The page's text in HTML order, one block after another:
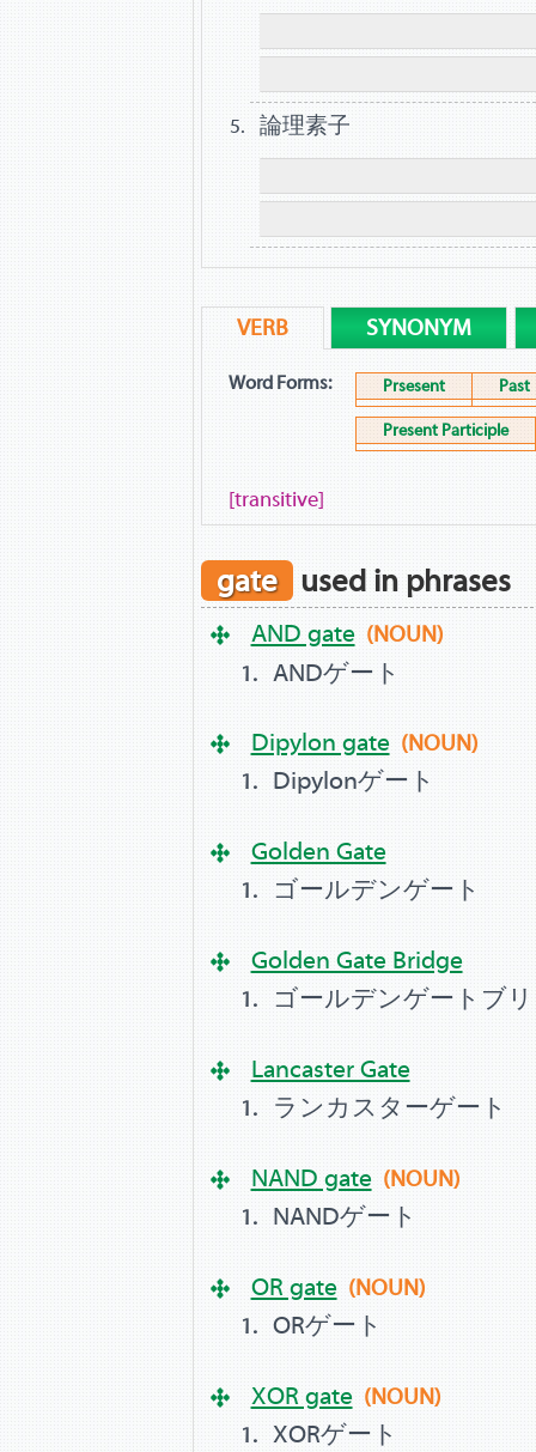
論理素子
VERB SYNONYM
Word Forms: Prsesent Past
Present Participle
[transitive]
gate used in phrases
AND gate (NOUN)
ANDゲート
Dipylon gate (NOUN)
Dipylonゲート
Golden Gate
ゴールデンゲート
Golden Gate Bridge
ゴールデンゲートブ
Lancaster Gate
ランカスターゲート
NAND gate (NOUN)
NANDゲート
OR gate (NOUN)
ORゲート
XOR gate (NOUN)
XORゲート